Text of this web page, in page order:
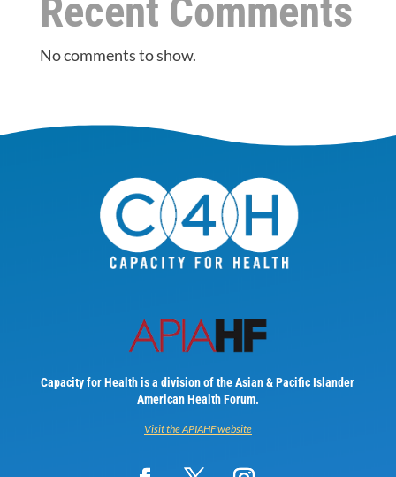
Recent Comments
No comments to show.
Capacity for Health is a division of the Asian & Pacific Islander
American Health Forum.
Visit the APIAHF website